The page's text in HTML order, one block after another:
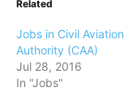
Related
Jobs in Civil Aviation
Authority (CAA)
Jul 28, 2016
In "Jobs"